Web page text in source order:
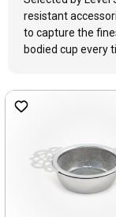
resistant
to capture the
bodied cup every